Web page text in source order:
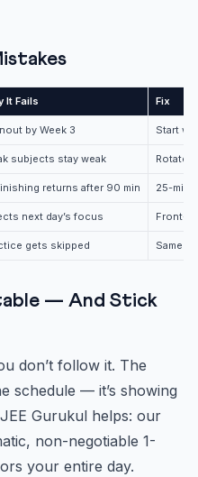
It Fails Fix
by Week 3 Start
subjects stay weak Rotate
returns after 90 min 25-
next day’s focus Front-
gets skipped Same
— And Stick
don’t follow it. The
schedule — it’s showing
Gurukul helps: our
non-negotiable 1-
your entire day.